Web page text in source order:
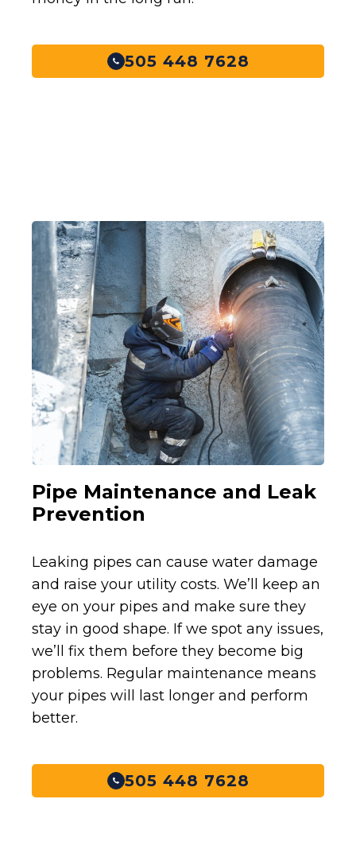
505 448 7628
Pipe Maintenance and Leak
Prevention
Leaking pipes can cause water damage
and raise your utility costs. We’ll keep an
eye on your pipes and make sure they
stay in good shape. If we spot any issues,
we’ll fix them before they become big
problems. Regular maintenance means
your pipes will last longer and perform
better.
505 448 7628